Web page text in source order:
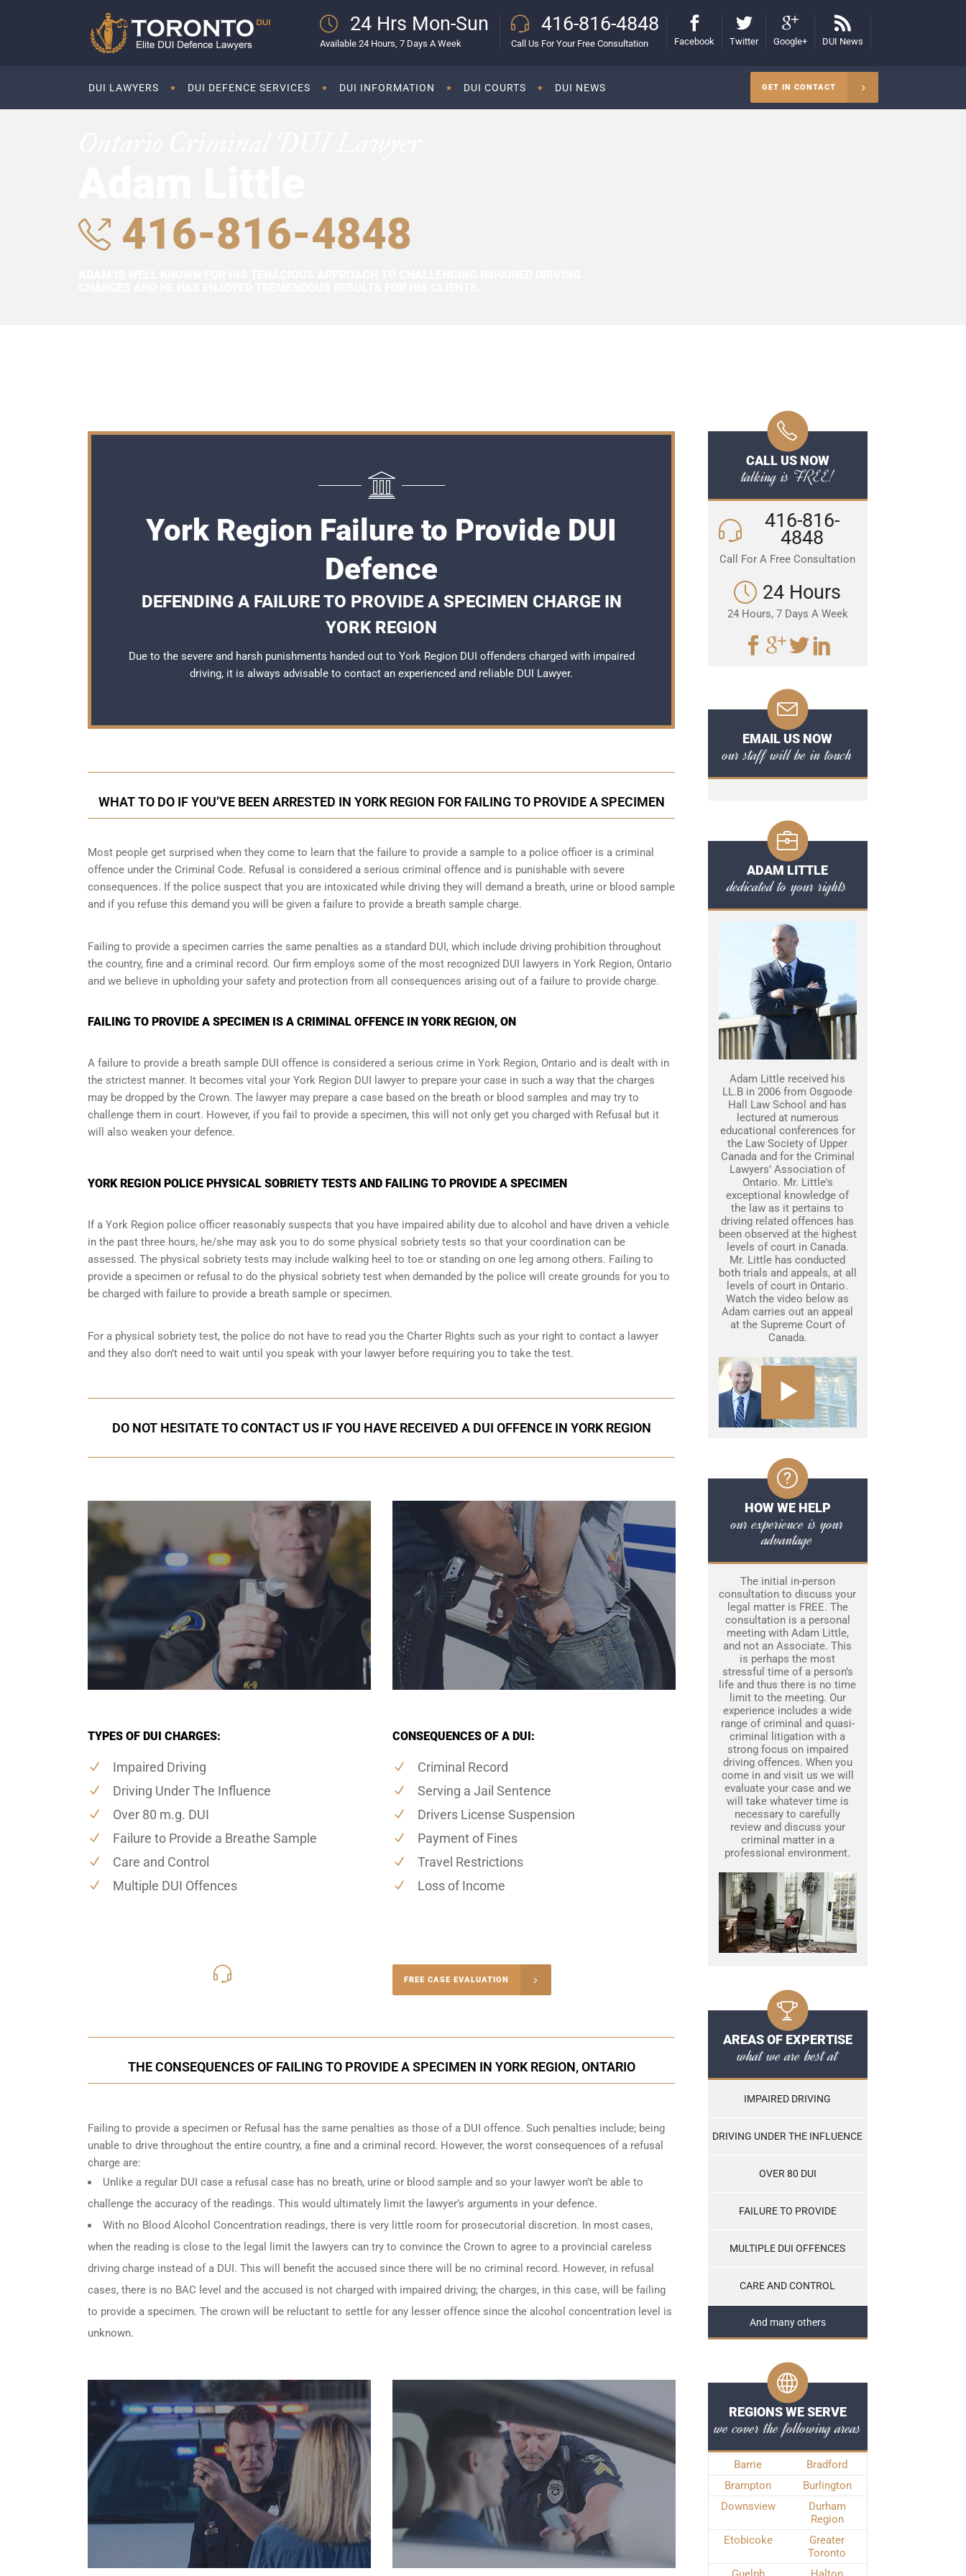
24 Hrs Mon-Sun
Available 24 Hours, 7 Days A Week
416-816-4848
Call Us For Your Free Consultation Facebook Twitter Google+ DUI News
DUI LAWYERS DUI DEFENCE SERVICES DUI INFORMATION DUI COURTS DUI NEWS GET IN CONTACT
416-816-4848
York Region Failure to Provide DUI
Defence
DEFENDING A FAILURE TO PROVIDE A SPECIMEN CHARGE IN
YORK REGION
Due to the severe and harsh punishments handed out to York Region DUI offenders charged with impaired
driving, it is always advisable to contact an experienced and reliable DUI Lawyer.
WHAT TO DO IF YOU’VE BEEN ARRESTED IN YORK REGION FOR FAILING TO PROVIDE A SPECIMEN
Most people get surprised when they come to learn that the failure to provide a sample to a police officer is a criminal
offence under the Criminal Code. Refusal is considered a serious criminal offence and is punishable with severe
consequences. If the police suspect that you are intoxicated while driving they will demand a breath, urine or blood sample
and if you refuse this demand you will be given a failure to provide a breath sample charge.
Failing to provide a specimen carries the same penalties as a standard DUI, which include driving prohibition throughout
the country, fine and a criminal record. Our firm employs some of the most recognized DUI lawyers in York Region, Ontario
and we believe in upholding your safety and protection from all consequences arising out of a failure to provide charge.
FAILING TO PROVIDE A SPECIMEN IS A CRIMINAL OFFENCE IN YORK REGION, ON
A failure to provide a breath sample DUI offence is considered a serious crime in York Region, Ontario and is dealt with in
the strictest manner. It becomes vital your York Region DUI lawyer to prepare your case in such a way that the charges
may be dropped by the Crown. The lawyer may prepare a case based on the breath or blood samples and may try to
challenge them in court. However, if you fail to provide a specimen, this will not only get you charged with Refusal but it
will also weaken your defence.
YORK REGION POLICE PHYSICAL SOBRIETY TESTS AND FAILING TO PROVIDE A SPECIMEN
If a York Region police officer reasonably suspects that you have impaired ability due to alcohol and have driven a vehicle
in the past three hours, he/she may ask you to do some physical sobriety tests so that your coordination can be
assessed. The physical sobriety tests may include walking heel to toe or standing on one leg among others. Failing to
provide a specimen or refusal to do the physical sobriety test when demanded by the police will create grounds for you to
be charged with failure to provide a breath sample or specimen.
For a physical sobriety test, the police do not have to read you the Charter Rights such as your right to contact a lawyer
and they also don’t need to wait until you speak with your lawyer before requiring you to take the test.
DO NOT HESITATE TO CONTACT US IF YOU HAVE RECEIVED A DUI OFFENCE IN YORK REGION
TYPES OF DUI CHARGES:
Impaired Driving
Driving Under The Influence
Over 80 m.g. DUI
Failure to Provide a Breathe Sample
Care and Control
Multiple DUI Offences
CONSEQUENCES OF A DUI:
Criminal Record
Serving a Jail Sentence
Drivers License Suspension
Payment of Fines
Travel Restrictions
Loss of Income
FREE CASE EVALUATION
THE CONSEQUENCES OF FAILING TO PROVIDE A SPECIMEN IN YORK REGION, ONTARIO
Failing to provide a specimen or Refusal has the same penalties as those of a DUI offence. Such penalties include; being
unable to drive throughout the entire country, a fine and a criminal record. However, the worst consequences of a refusal
charge are:
Unlike a regular DUI case a refusal case has no breath, urine or blood sample and so your lawyer won’t be able to
challenge the accuracy of the readings. This would ultimately limit the lawyer’s arguments in your defence.
With no Blood Alcohol Concentration readings, there is very little room for prosecutorial discretion. In most cases,
when the reading is close to the legal limit the lawyers can try to convince the Crown to agree to a provincial careless
driving charge instead of a DUI. This will benefit the accused since there will be no criminal record. However, in refusal
cases, there is no BAC level and the accused is not charged with impaired driving; the charges, in this case, will be failing
to provide a specimen. The crown will be reluctant to settle for any lesser offence since the alcohol concentration level is
unknown.
CALL US NOW
talking is FREE!
416-816-
4848
Call For A Free Consultation
24 Hours
24 Hours, 7 Days A Week
EMAIL US NOW
our staff will be in touch
ADAM LITTLE
dedicated to your rights
Adam Little received his
LL.B in 2006 from Osgoode
Hall Law School and has
lectured at numerous
educational conferences for
the Law Society of Upper
Canada and for the Criminal
Lawyers’ Association of
Ontario. Mr. Little's
exceptional knowledge of
the law as it pertains to
driving related offences has
been observed at the highest
levels of court in Canada.
Mr. Little has conducted
both trials and appeals, at all
levels of court in Ontario.
Watch the video below as
Adam carries out an appeal
at the Supreme Court of
Canada.
HOW WE HELP
our experience is your
advantage
The initial in-person
consultation to discuss your
legal matter is FREE. The
consultation is a personal
meeting with Adam Little,
and not an Associate. This
is perhaps the most
stressful time of a person’s
life and thus there is no time
limit to the meeting. Our
experience includes a wide
range of criminal and quasi-
criminal litigation with a
strong focus on impaired
driving offences. When you
come in and visit us we will
evaluate your case and we
will take whatever time is
necessary to carefully
review and discuss your
criminal matter in a
professional environment.
AREAS OF EXPERTISE
what we are best at
IMPAIRED DRIVING
DRIVING UNDER THE INFLUENCE
OVER 80 DUI
FAILURE TO PROVIDE
MULTIPLE DUI OFFENCES
CARE AND CONTROL
And many others
REGIONS WE SERVE
we cover the following areas
Barrie
Bradford
Brampton
Burlington
Downsview
Durham
Region
Etobicoke
Greater
Toronto